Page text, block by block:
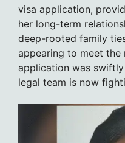
visa application,
her long-term
deep-rooted family
appearing to meet the
application was
legal team is now